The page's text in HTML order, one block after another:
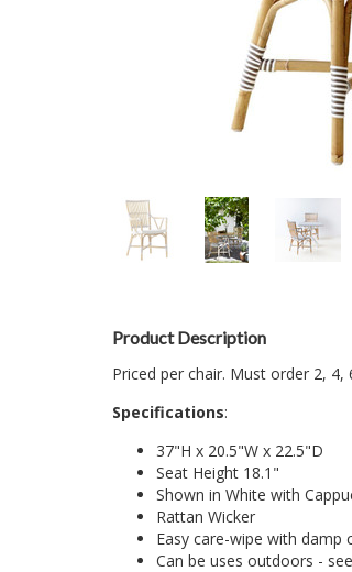
Product Description
Priced per chair. Must order 2,
Specifications:
37"H x 20.5"W x 22.5"D
Seat Height 18.1"
Shown in White with
Rattan Wicker
Easy care-wipe with damp
Can be uses outdoors -